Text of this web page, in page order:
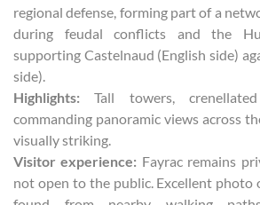
regional defense, forming part of a
during feudal conflicts and the
supporting Castelnaud (English side)
side).
Highlights: Tall towers,
commanding panoramic views across
visually striking.
Visitor experience: Fayrac remains
not open to the public. Excellent photo